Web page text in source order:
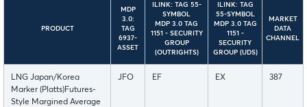
PRODUCT
MDP
3.0:
TAG
6937-
ASSET
ILINK: TAG 55-
SYMBOL
MDP 3.0 TAG
1151 - SECURITY
GROUP
(OUTRIGHTS)
ILINK: TAG
55-SYMBOL
MDP 3.0 TAG
1151 -
SECURITY
GROUP (UDS)
MARKET
DATA
CHANNEL
LNG Japan/Korea
Marker (Platts)Futures-
Style Margined Average
JFO EF EX 387